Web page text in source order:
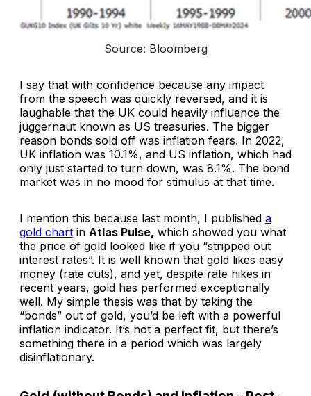
Source: Bloomberg
I say that with confidence because any impact
from the speech was quickly reversed, and it is
laughable that the UK could heavily influence the
juggernaut known as US treasuries. The bigger
reason bonds sold off was inflation fears. In 2022,
UK inflation was 10.1%, and US inflation, which had
only just started to turn down, was 8.1%. The bond
market was in no mood for stimulus at that time.
I mention this because last month, I published a
gold chart in Atlas Pulse, which showed you what
the price of gold looked like if you “stripped out
interest rates”. It is well known that gold likes easy
money (rate cuts), and yet, despite rate hikes in
recent years, gold has performed exceptionally
well. My simple thesis was that by taking the
“bonds” out of gold, you’d be left with a powerful
inflation indicator. It’s not a perfect fit, but there’s
something there in a period which was largely
disinflationary.